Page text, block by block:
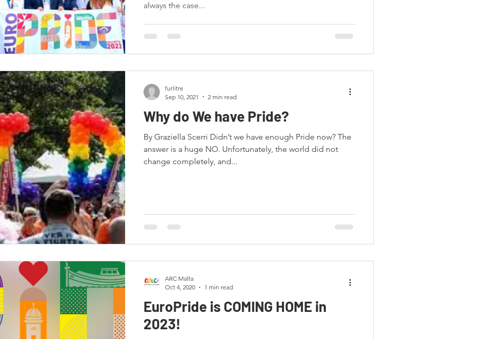
always the case...
Why do We have Pride?
By Graziella Scerri Didn’t we have enough Pride now? The
answer is a huge NO. Unfortunately, the world did not
change completely, and...
furlitre
Sep 10, 2021
2 min read
EuroPride is COMING HOME in
2023!
ARC Malta
Oct 4, 2020
1 min read